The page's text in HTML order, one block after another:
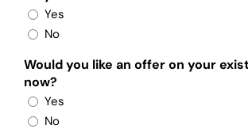
Yes
No
Would you like an offer on your
now?
Yes
No